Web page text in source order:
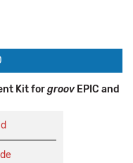
Kit forgroov EPIC and